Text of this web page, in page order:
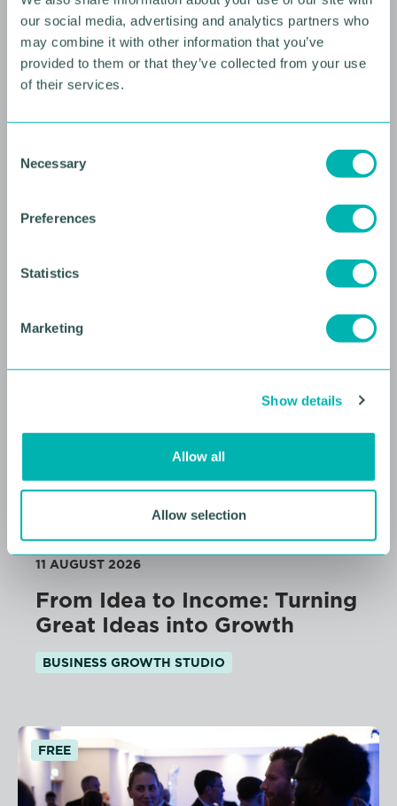
our social media, advertising and analytics partners who
may combine it with other information that you’ve
provided to them or that they’ve collected from your use
of their services.
Necessary
Preferences
Statistics
Marketing
Show details
Allow all
Allow selection
Future Faces Professional
Podium with Ellie Simmonds
YOUNG PROFESSIONALS
11 AUGUST 2026
From Idea to Income: Turning
Great Ideas into Growth
BUSINESS GROWTH STUDIO
FREE